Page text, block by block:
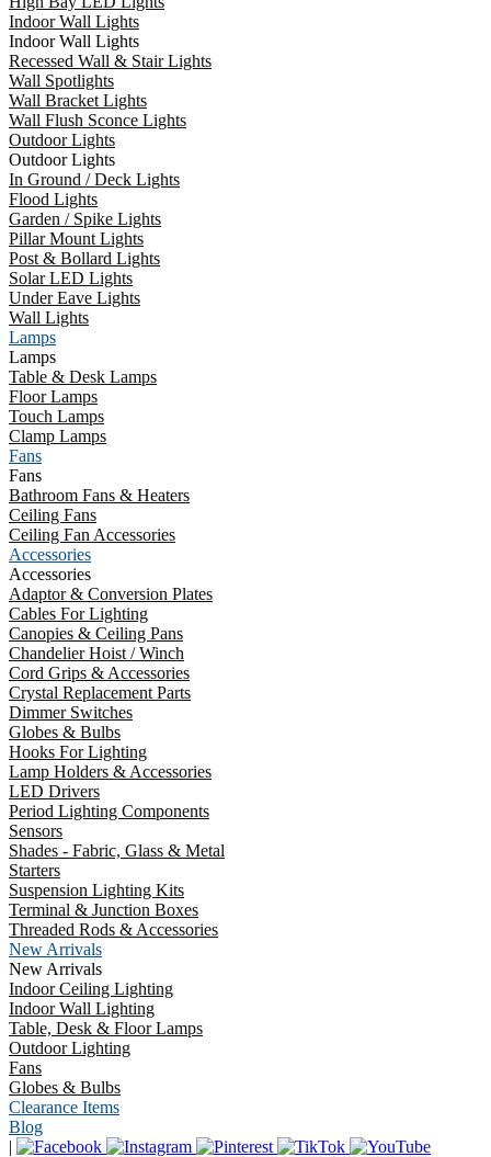
Indoor Wall Lights
Indoor Wall Lights
Recessed Wall & Stair Lights
Wall Spotlights
Wall Bracket Lights
Wall Flush Sconce Lights
Outdoor Lights
Outdoor Lights
In Ground / Deck Lights
Flood Lights
Garden / Spike Lights
Pillar Mount Lights
Post & Bollard Lights
Solar LED Lights
Under Eave Lights
Wall Lights
Lamps
Lamps
Table & Desk Lamps
Floor Lamps
Touch Lamps
Clamp Lamps
Fans
Fans
Bathroom Fans & Heaters
Ceiling Fans
Ceiling Fan Accessories
Accessories
Accessories
Adaptor & Conversion Plates
Cables For Lighting
Canopies & Ceiling Pans
Chandelier Hoist / Winch
Cord Grips & Accessories
Crystal Replacement Parts
Dimmer Switches
Globes & Bulbs
Hooks For Lighting
Lamp Holders & Accessories
LED Drivers
Period Lighting Components
Sensors
Shades - Fabric, Glass & Metal
Starters
Suspension Lighting Kits
Terminal & Junction Boxes
Threaded Rods & Accessories
New Arrivals
New Arrivals
Indoor Ceiling Lighting
Indoor Wall Lighting
Table, Desk & Floor Lamps
Outdoor Lighting
Fans
Globes & Bulbs
Clearance Items
Blog
|